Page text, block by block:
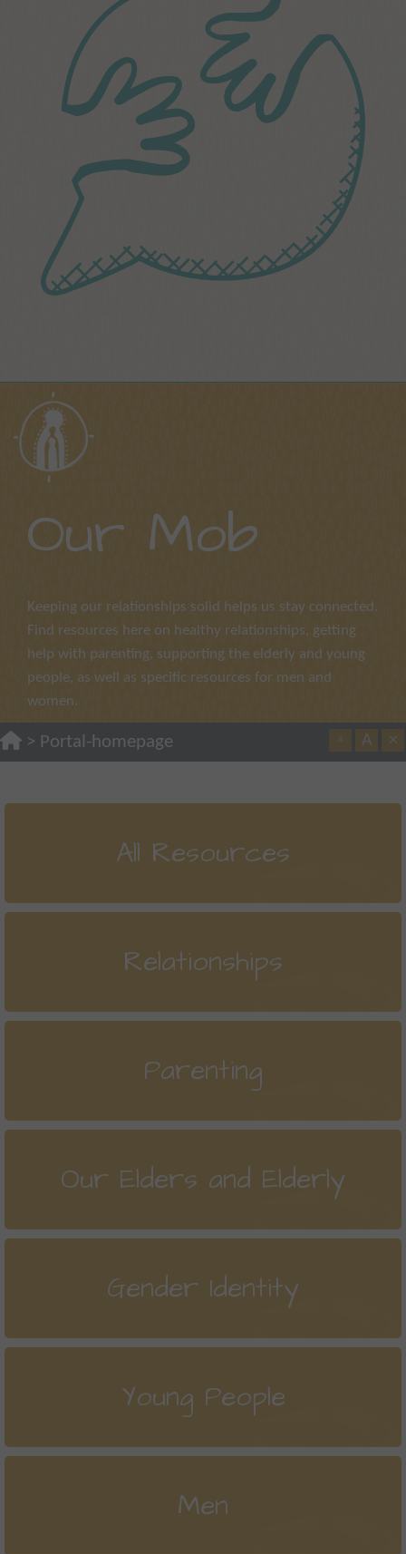
Our Mob
Keeping our relationships solid helps us stay connected.
Find resources here on healthy relationships, getting
help with parenting, supporting the elderly and young
people, as well as specific resources for men and
women.
> Portal-homepage A A ×
All Resources
Relationships
Parenting
Our Elders and Elderly
Gender Identity
Young People
Men